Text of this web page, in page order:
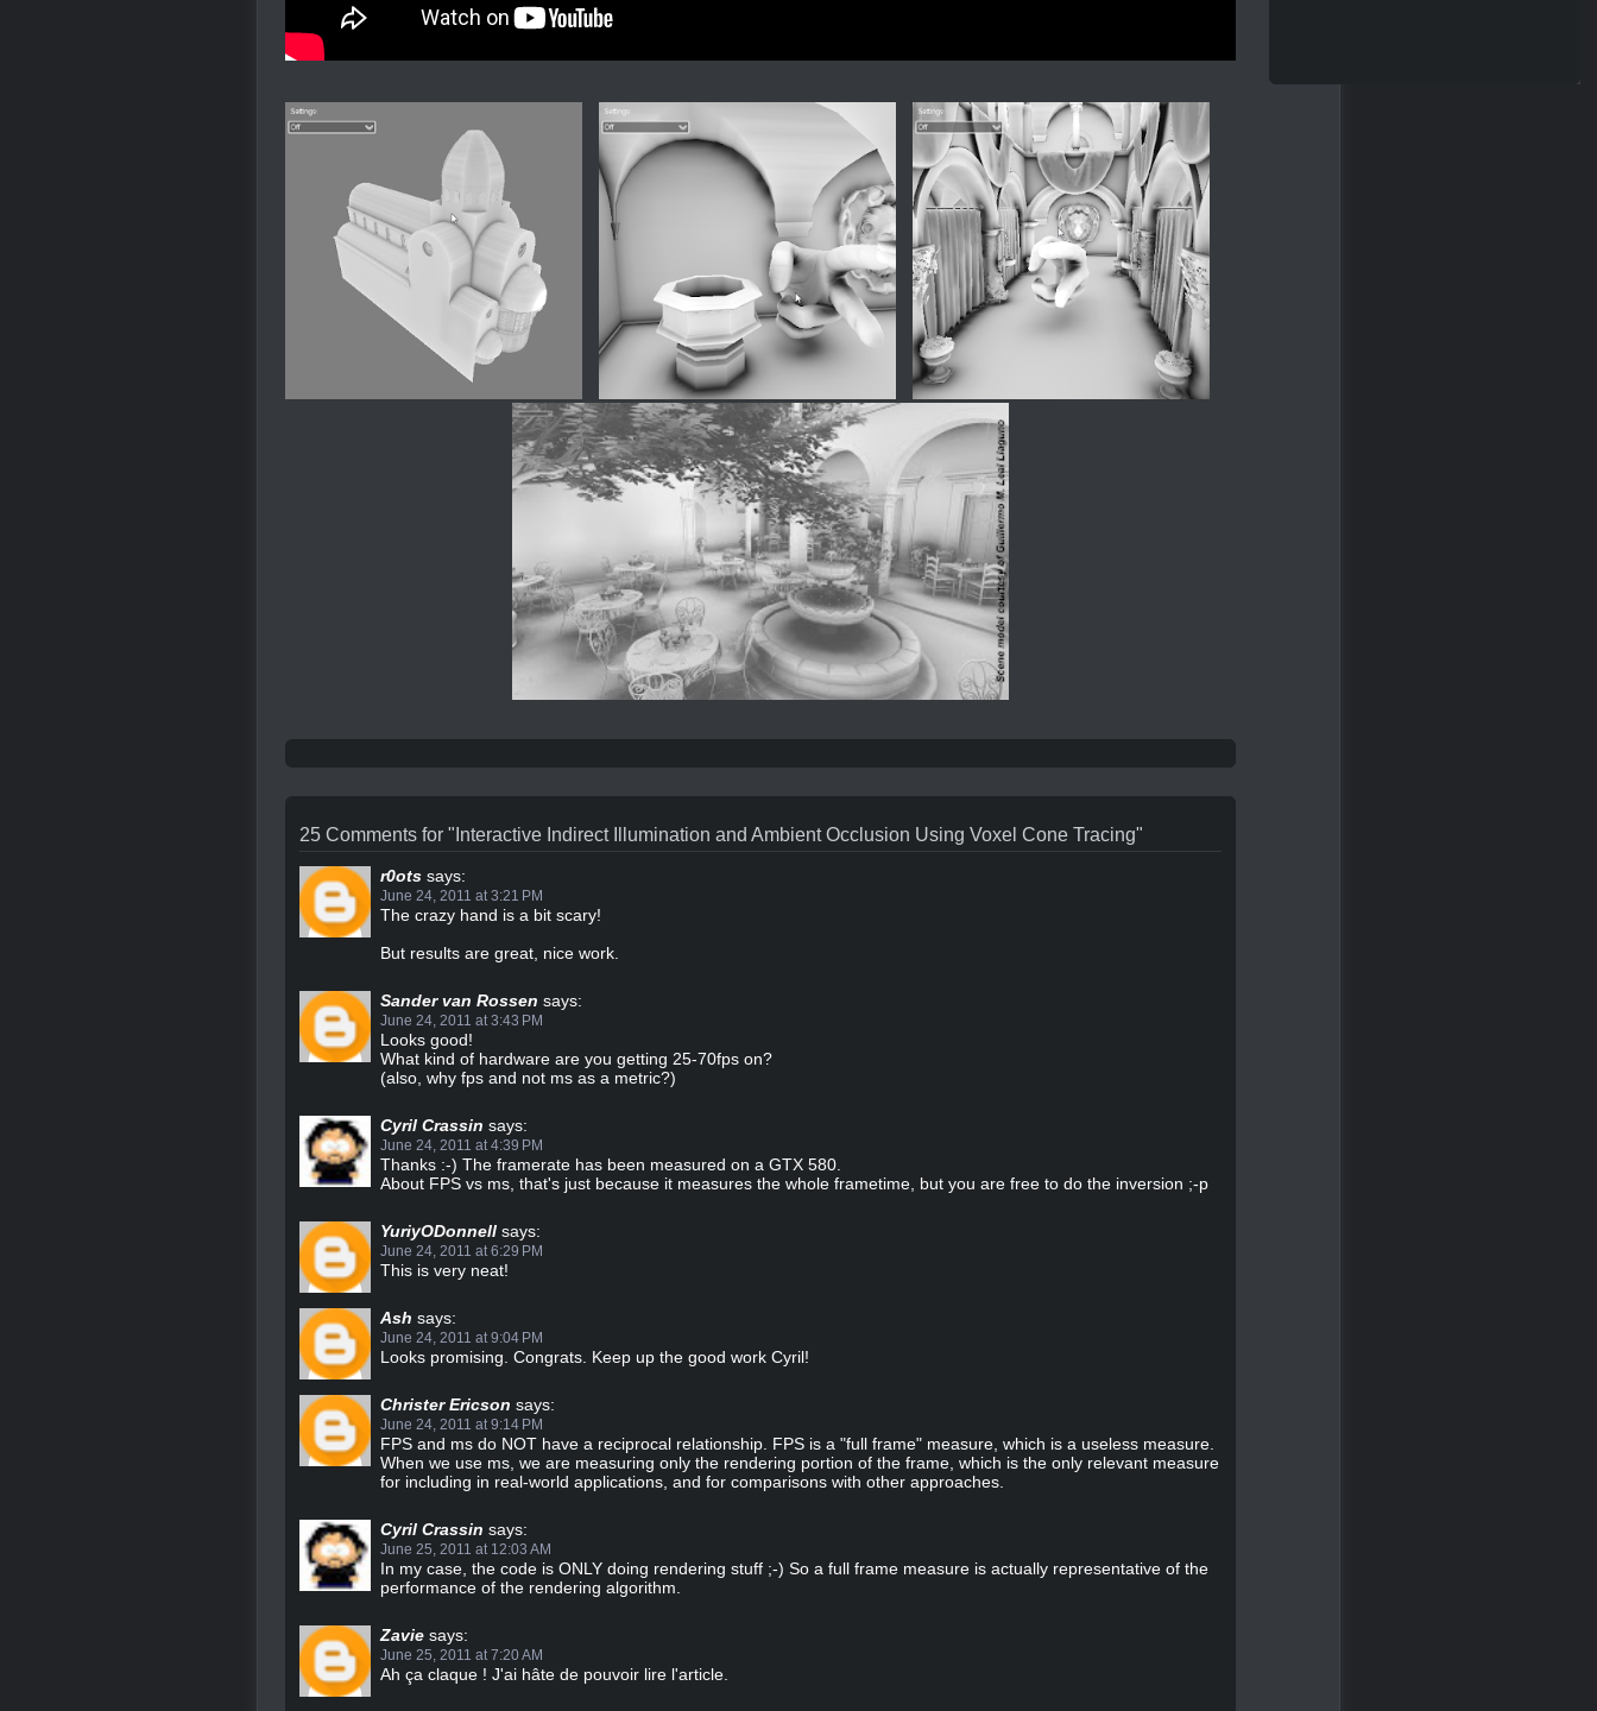
25 Comments for "Interactive Indirect Illumination and Ambient Occlusion Using Voxel Cone Tracing"
r0ots says:
June 24, 2011 at 3:21 PM
The crazy hand is a bit scary!
But results are great, nice work.
Sander van Rossen says:
June 24, 2011 at 3:43 PM
Looks good!
What kind of hardware are you getting 25-70fps on?
(also, why fps and not ms as a metric?)
Cyril Crassin says:
June 24, 2011 at 4:39 PM
Thanks :-) The framerate has been measured on a GTX 580.
About FPS vs ms, that's just because it measures the whole frametime, but you are free to do the inversion ;-p
YuriyODonnell says:
June 24, 2011 at 6:29 PM
This is very neat!
Ash says:
June 24, 2011 at 9:04 PM
Looks promising. Congrats. Keep up the good work Cyril!
Christer Ericson says:
June 24, 2011 at 9:14 PM
FPS and ms do NOT have a reciprocal relationship. FPS is a "full frame" measure, which is a useless measure.
When we use ms, we are measuring only the rendering portion of the frame, which is the only relevant measure
for including in real-world applications, and for comparisons with other approaches.
Cyril Crassin says:
June 25, 2011 at 12:03 AM
In my case, the code is ONLY doing rendering stuff ;-) So a full frame measure is actually representative of the
performance of the rendering algorithm.
Zavie says:
June 25, 2011 at 7:20 AM
Ah ça claque ! J'ai hâte de pouvoir lire l'article.